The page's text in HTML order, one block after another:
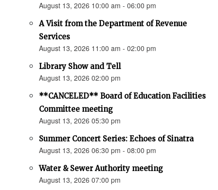
August 13, 2026 10:00 am - 06:00 pm
A Visit from the Department of Revenue
Services
August 13, 2026 11:00 am - 02:00 pm
Library Show and Tell
August 13, 2026 02:00 pm
**CANCELED** Board of Education Facilities
Committee meeting
August 13, 2026 05:30 pm
Summer Concert Series: Echoes of Sinatra
August 13, 2026 06:30 pm - 08:00 pm
Water & Sewer Authority meeting
August 13, 2026 07:00 pm